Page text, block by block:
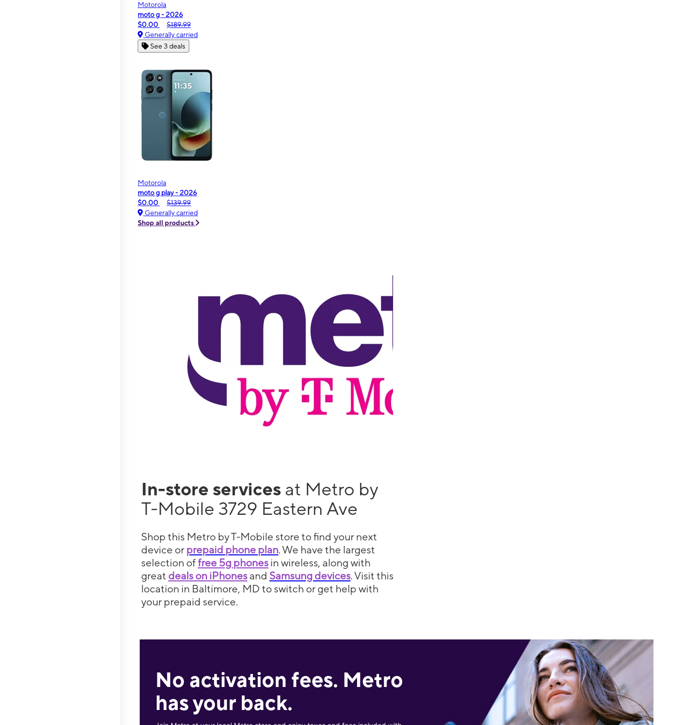
Motorola
moto g - 2026
$0.00
$189.99
Generally carried
See 3 deals
Motorola
moto g play - 2026
$0.00
$139.99
Generally carried
Shop all products
In-store services at Metro by
T-Mobile 3729 Eastern Ave
Shop this Metro by T-Mobile store to find your next
device or prepaid phone plan. We have the largest
selection offree 5g phones in wireless, along with
great deals on iPhones and Samsung devices. Visit this
location in Baltimore, MD to switch or get help with
your prepaid service.
No activation fees. Metro
has your back.